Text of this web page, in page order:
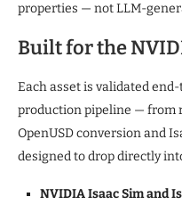
properties — not LLM-
Built for the
Each asset is validated
production pipeline — from
OpenUSD conversion and
designed to drop directly
NVIDIA Isaac Sim and